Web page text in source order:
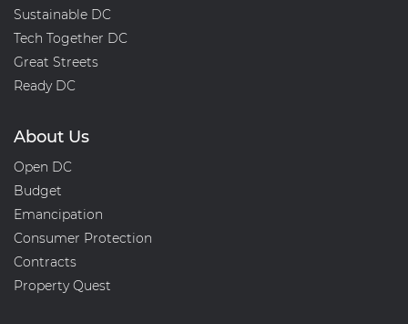
Sustainable DC
Tech Together DC
Great Streets
Ready DC
About Us
Open DC
Budget
Emancipation
Consumer Protection
Contracts
Property Quest